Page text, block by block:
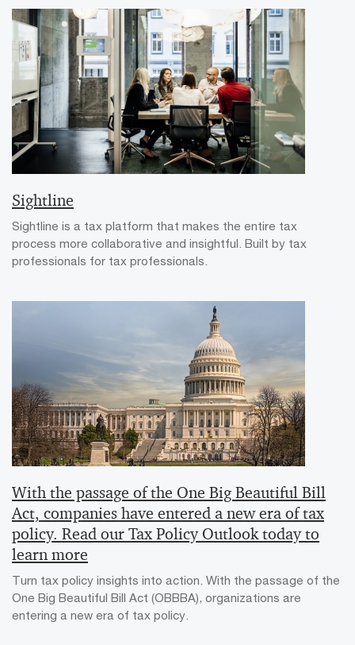
Sightline
Sightline is a tax platform that makes the entire tax
process more collaborative and insightful. Built by tax
professionals for tax professionals.
With the passage of the One Big Beautiful Bill
Act, companies have entered a new era of tax
policy. Read our Tax Policy Outlook today to
learn more
Turn tax policy insights into action. With the passage of the
One Big Beautiful Bill Act (OBBBA), organizations are
entering a new era of tax policy.